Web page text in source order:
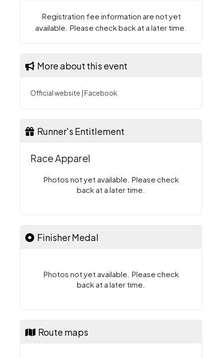
Registration fee information are not yet
available. Please check back at a later time.
More about this event
Official website Facebook
Runner's Entitlement
Race Apparel
Photos not yet available. Please check
back at a later time.
Finisher Medal
Photos not yet available. Please check
back at a later time.
Route maps